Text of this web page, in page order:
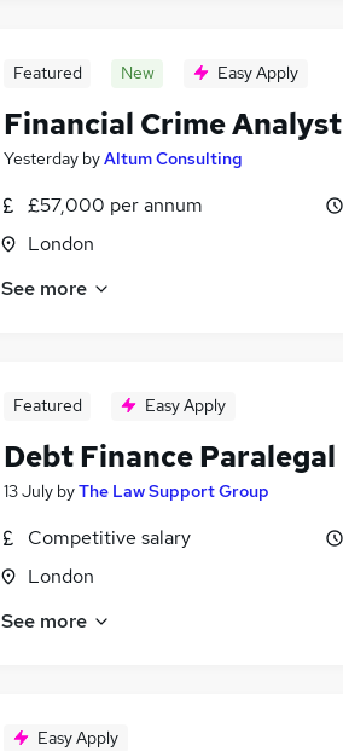
Featured New Easy Apply
Financial Crime Analyst
Yesterday byAltum Consulting
£57,000 per annum
London
See more
Featured Easy Apply
Debt Finance Paralegal
13 July byThe Law Support Group
Competitive salary
London
See more
Easy Apply